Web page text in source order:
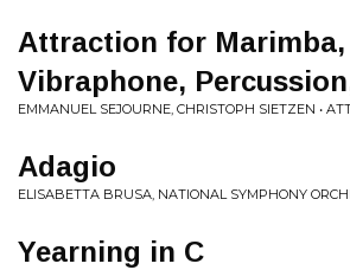
Attraction for Marimba,
Vibraphone,
EMMANUEL SEJOURNE, CHRISTOPH SIETZEN •
Adagio
ELISABETTA BRUSA, NATIONAL SYMPHONY
Yearning in C